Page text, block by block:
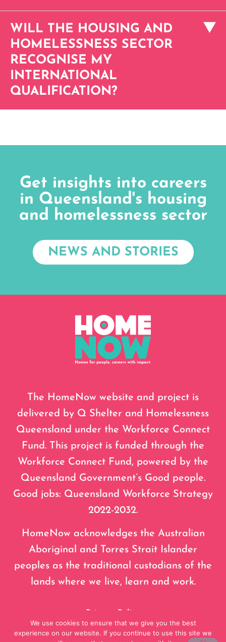
WILL THE HOUSING AND
HOMELESSNESS SECTOR
RECOGNISE MY
INTERNATIONAL
QUALIFICATION?
Get insights into careers
in Queensland's housing
and homelessness sector
NEWS AND STORIES
The HomeNow website and project is
delivered by Q Shelter and Homelessness
Queensland under the Workforce Connect
Fund. This project is funded through the
Workforce Connect Fund, powered by the
Queensland Government’s Good people.
Good jobs: Queensland Workforce Strategy
2022-2032.
HomeNow acknowledges the Australian
Aboriginal and Torres Strait Islander
peoples as the traditional custodians of the
lands where we live, learn and work.
We use cookies to ensure that we give you the best
experience on our website. If you continue to use this site we